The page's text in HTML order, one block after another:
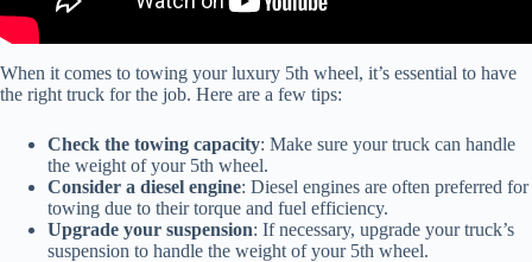
When it comes to towing your luxury 5th wheel, it’s essential to have
the right truck for the job. Here are a few tips:
Check the towing capacity: Make sure your truck can handle
the weight of your 5th wheel.
Consider a diesel engine: Diesel engines are often preferred for
towing due to their torque and fuel efficiency.
Upgrade your suspension: If necessary, upgrade your truck’s
suspension to handle the weight of your 5th wheel.